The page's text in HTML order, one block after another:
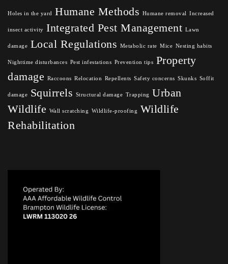
Holes in the yard Humane Methods Humane removal Increased
insect activity Integrated Pest Management Lawn
damage Local Regulations Metabolic rate Mice Nesting habits
Nighttime disturbances Pest infestations Prevention tips Property
damage
Raccoons Relocation Repellents Safety concerns Skunks Soffit
damage Squirrels Structural damage Trapping
Urban
Wildlife
Wall scratching Wildlife-proofing
Wildlife
Rehabilitation